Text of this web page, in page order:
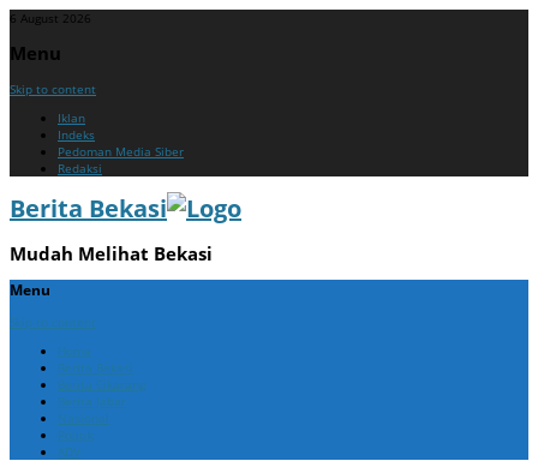
6 August 2026
Menu
Skip to content
Iklan
Indeks
Pedoman Media Siber
Redaksi
Berita Bekasi
Mudah Melihat Bekasi
Menu
Skip to content
Home
Berita Bekasi
Berita Cikarang
Berita Jabar
Nasional
Politik
ADV